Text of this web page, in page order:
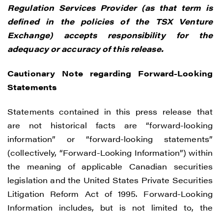
Regulation Services Provider (as that term is
defined in the policies of the TSX Venture
Exchange) accepts responsibility for the
adequacy or accuracy of this release.
Cautionary Note regarding Forward-Looking
Statements
Statements contained in this press release that
are not historical facts are “forward-looking
information” or “forward-looking statements”
(collectively, “Forward-Looking Information”) within
the meaning of applicable Canadian securities
legislation and the United States Private Securities
Litigation Reform Act of 1995. Forward-Looking
Information includes, but is not limited to, the